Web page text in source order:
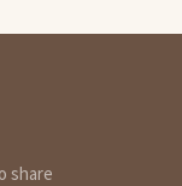
share